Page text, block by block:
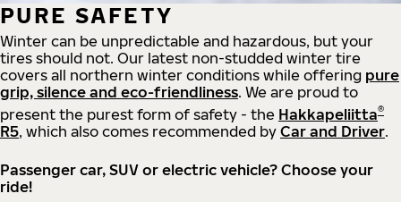
PURE SAFETY
Winter can be unpredictable and hazardous, but your
tires should not. Our latest non-studded winter tire
covers all northern winter conditions while offering pure
grip, silence and eco-friendliness. We are proud to
present the purest form of safety - the Hakkapeliitta®
R5, which also comes recommended by Car and Driver.
Passenger car, SUV or electric vehicle? Choose your
ride!